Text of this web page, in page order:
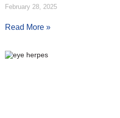
February 28, 2025
Read More »